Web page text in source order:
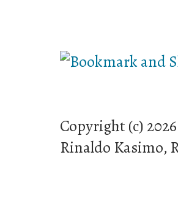
Copyright (c)
Rinaldo Kasimo,